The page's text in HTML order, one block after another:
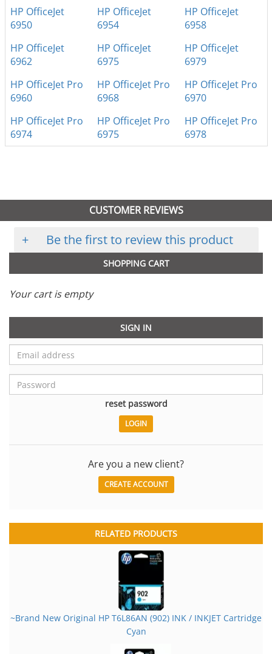
HP OfficeJet
6950
HP OfficeJet
6954
HP OfficeJet
6958
HP OfficeJet
6962
HP OfficeJet
6975
HP OfficeJet
6979
HP OfficeJet Pro
6960
HP OfficeJet Pro
6968
HP OfficeJet Pro
6970
HP OfficeJet Pro
6974
HP OfficeJet Pro
6975
HP OfficeJet Pro
6978
CUSTOMER REVIEWS
+ Be the first to review this product
SHOPPING CART
Your cart is empty
SIGN IN
reset password
Are you a new client?
CREATE ACCOUNT
RELATED PRODUCTS
~Brand New Original HP T6L86AN (902) INK / INKJET Cartridge
Cyan